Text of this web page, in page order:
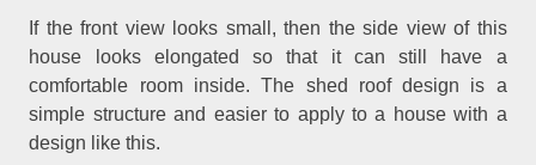
If the front view looks small, then the side view of this
house looks elongated so that it can still have a
comfortable room inside. The shed roof design is a
simple structure and easier to apply to a house with a
design like this.